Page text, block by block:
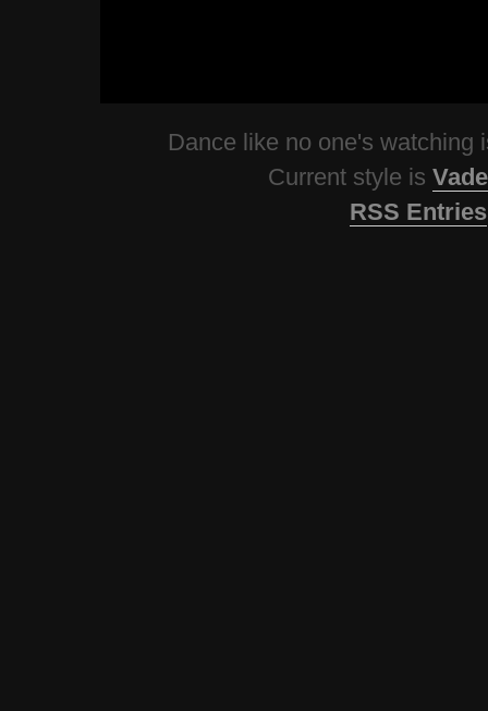
Dance like no one's watching
Current style is
RSS Entries